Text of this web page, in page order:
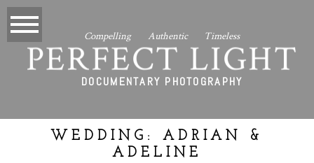
DOCUMENTARY PHOTOGRAPHY
PERFECT LIGHT
Compelling Authentic Timeless
WEDDING: ADRIAN &
ADELINE